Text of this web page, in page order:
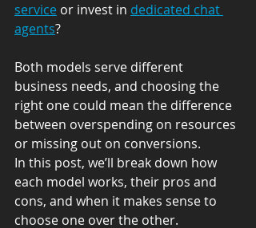
service or invest in dedicated chat
agents?
Both models serve different
business needs, and choosing the
right one could mean the difference
between overspending on resources
or missing out on conversions.
In this post, we’ll break down how
each model works, their pros and
cons, and when it makes sense to
choose one over the other.